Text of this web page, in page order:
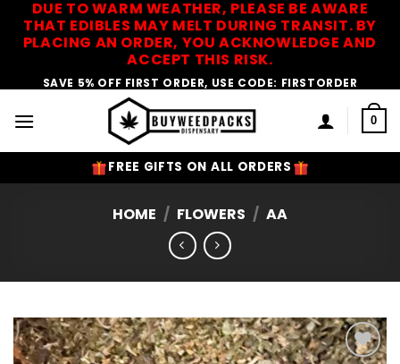
DUE TO WARM WEATHER, PLEASE BE AWARE
THAT EDIBLES MAY MELT DURING TRANSIT. BY
PLACING AN ORDER, YOU ACKNOWLEDGE AND
ACCEPT THIS RISK.
SAVE 5% OFF FIRST ORDER, USE CODE: FIRSTORDER
0
FREE GIFTS ON ALL ORDERS
HOME / FLOWERS / AA